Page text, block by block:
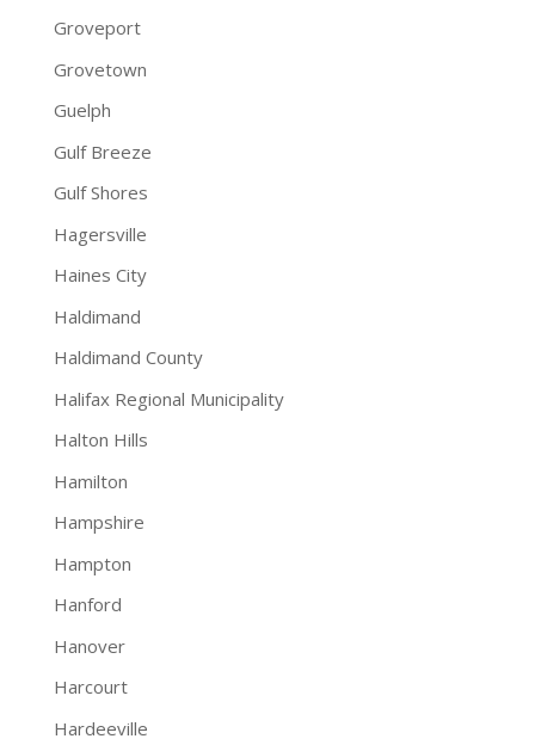
Groveport
Grovetown
Guelph
Gulf Breeze
Gulf Shores
Hagersville
Haines City
Haldimand
Haldimand County
Halifax Regional Municipality
Halton Hills
Hamilton
Hampshire
Hampton
Hanford
Hanover
Harcourt
Hardeeville